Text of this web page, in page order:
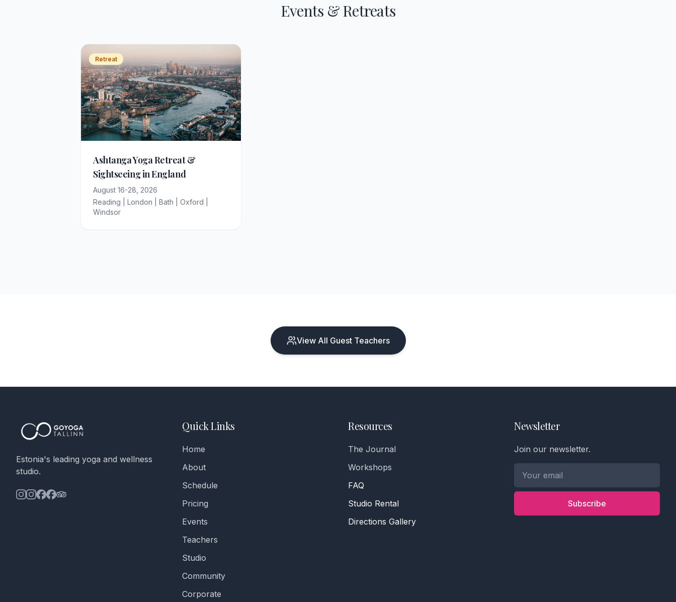
Events & Retreats
Retreat
Ashtanga Yoga Retreat &
Sightseeing in England
August 16-28, 2026
Reading | London | Bath | Oxford |
Windsor
View All Guest Teachers
Estonia's leading yoga and wellness
studio.
Quick Links
Home
About
Schedule
Pricing
Events
Teachers
Studio
Community
Corporate
Resources
The Journal
Workshops
FAQ
Studio Rental
Directions Gallery
Newsletter
Join our newsletter.
Subscribe